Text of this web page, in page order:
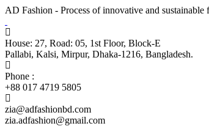
AD Fashion - Process of innovative and sustainable
House: 27, Road: 05, 1st Floor, Block-E
Pallabi, Kalsi, Mirpur, Dhaka-1216, Bangladesh.
Phone :
+88 017 4719 5805
zia@adfashionbd.com
zia.adfashion@gmail.com